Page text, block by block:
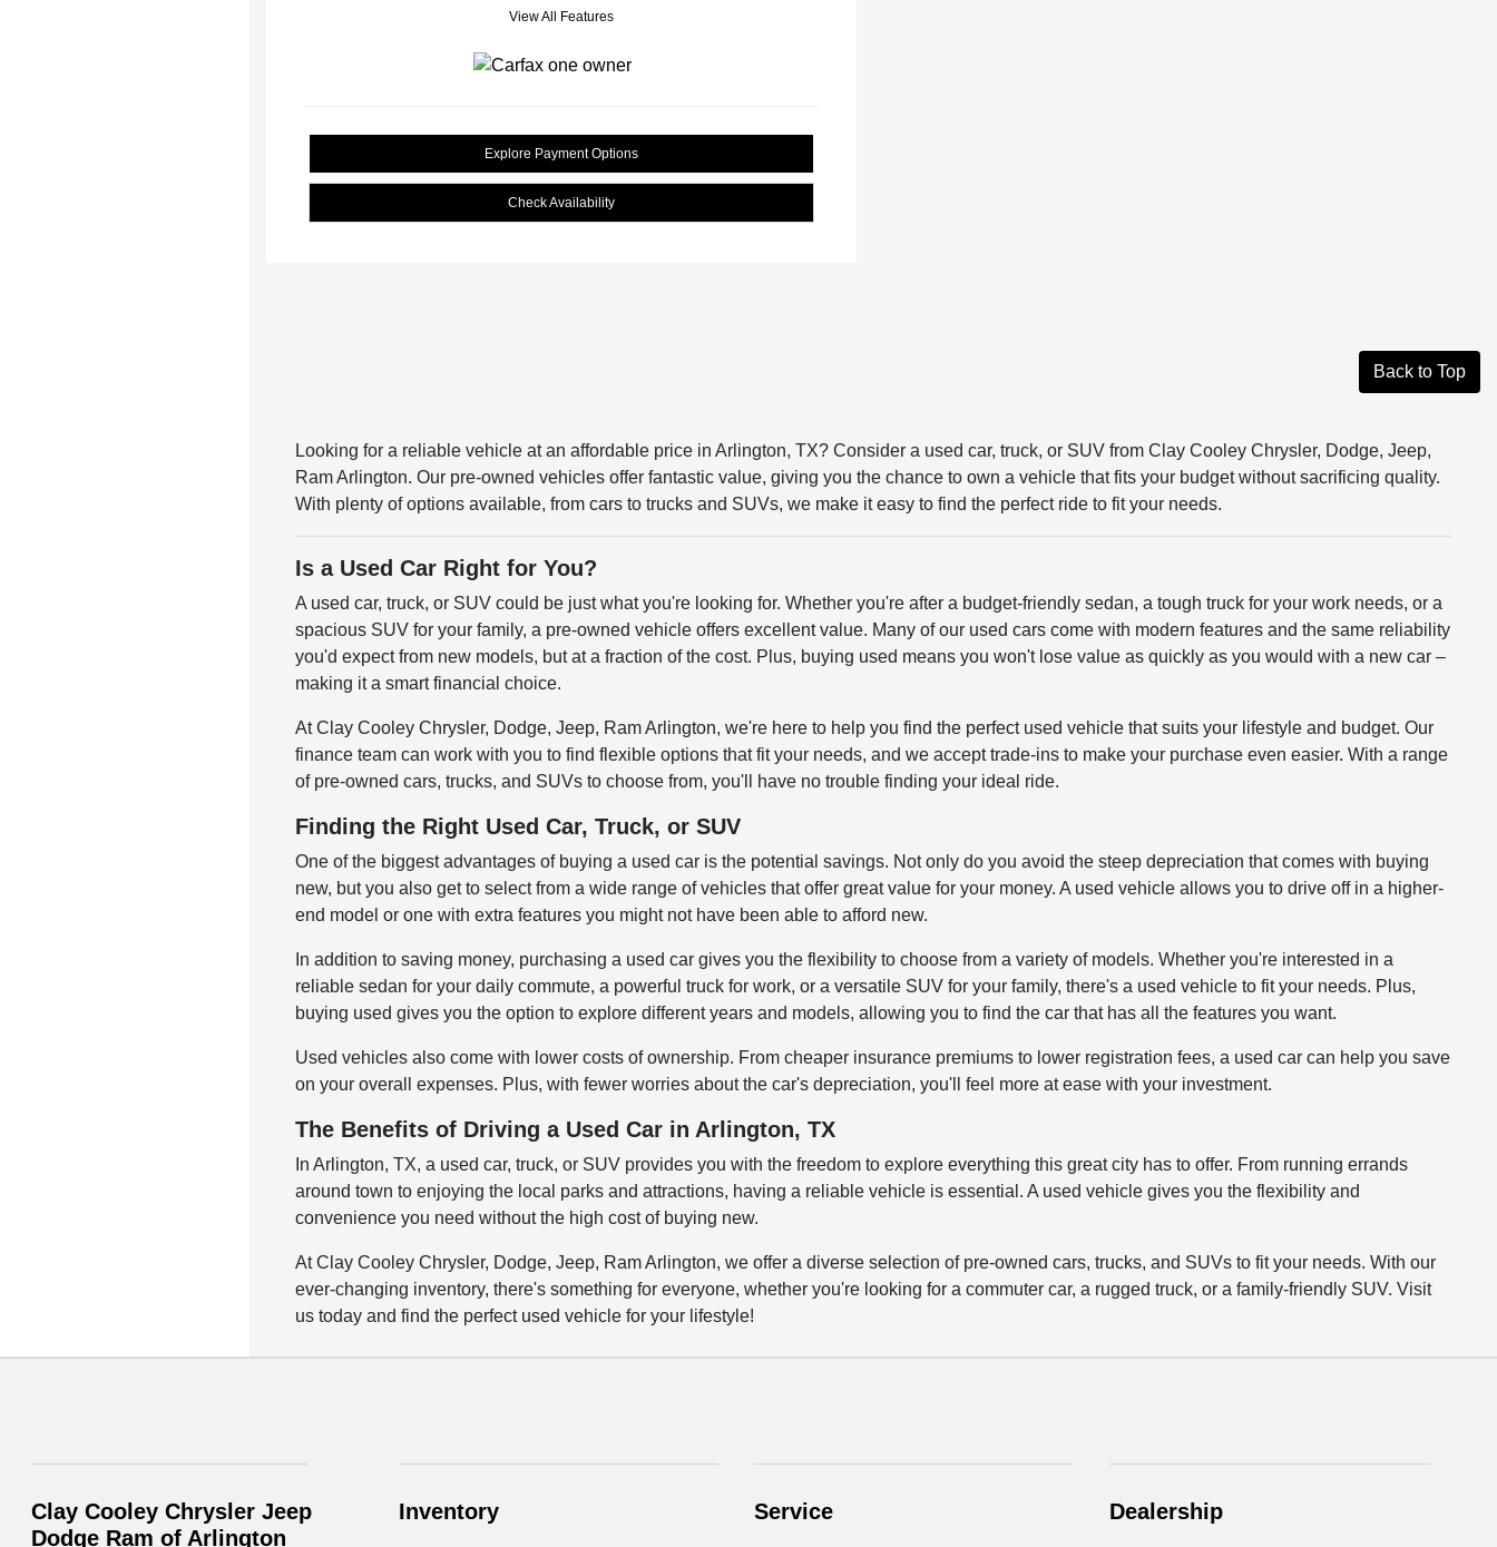
View All Features
Explore Payment Options
Check Availability
Back to Top
Looking for a reliable vehicle at an affordable price in Arlington, TX? Consider a used car, truck, or SUV from Clay Cooley Chrysler, Dodge, Jeep,
Ram Arlington. Our pre-owned vehicles offer fantastic value, giving you the chance to own a vehicle that fits your budget without sacrificing quality.
With plenty of options available, from cars to trucks and SUVs, we make it easy to find the perfect ride to fit your needs.
Is a Used Car Right for You?
A used car, truck, or SUV could be just what you're looking for. Whether you're after a budget-friendly sedan, a tough truck for your work needs, or a
spacious SUV for your family, a pre-owned vehicle offers excellent value. Many of our used cars come with modern features and the same reliability
you'd expect from new models, but at a fraction of the cost. Plus, buying used means you won't lose value as quickly as you would with a new car –
making it a smart financial choice.
At Clay Cooley Chrysler, Dodge, Jeep, Ram Arlington, we're here to help you find the perfect used vehicle that suits your lifestyle and budget. Our
finance team can work with you to find flexible options that fit your needs, and we accept trade-ins to make your purchase even easier. With a range
of pre-owned cars, trucks, and SUVs to choose from, you'll have no trouble finding your ideal ride.
Finding the Right Used Car, Truck, or SUV
One of the biggest advantages of buying a used car is the potential savings. Not only do you avoid the steep depreciation that comes with buying
new, but you also get to select from a wide range of vehicles that offer great value for your money. A used vehicle allows you to drive off in a higher-
end model or one with extra features you might not have been able to afford new.
In addition to saving money, purchasing a used car gives you the flexibility to choose from a variety of models. Whether you're interested in a
reliable sedan for your daily commute, a powerful truck for work, or a versatile SUV for your family, there's a used vehicle to fit your needs. Plus,
buying used gives you the option to explore different years and models, allowing you to find the car that has all the features you want.
Used vehicles also come with lower costs of ownership. From cheaper insurance premiums to lower registration fees, a used car can help you save
on your overall expenses. Plus, with fewer worries about the car's depreciation, you'll feel more at ease with your investment.
The Benefits of Driving a Used Car in Arlington, TX
In Arlington, TX, a used car, truck, or SUV provides you with the freedom to explore everything this great city has to offer. From running errands
around town to enjoying the local parks and attractions, having a reliable vehicle is essential. A used vehicle gives you the flexibility and
convenience you need without the high cost of buying new.
At Clay Cooley Chrysler, Dodge, Jeep, Ram Arlington, we offer a diverse selection of pre-owned cars, trucks, and SUVs to fit your needs. With our
ever-changing inventory, there's something for everyone, whether you're looking for a commuter car, a rugged truck, or a family-friendly SUV. Visit
us today and find the perfect used vehicle for your lifestyle!
Clay Cooley Chrysler Jeep
Dodge Ram of Arlington
Inventory Service Dealership